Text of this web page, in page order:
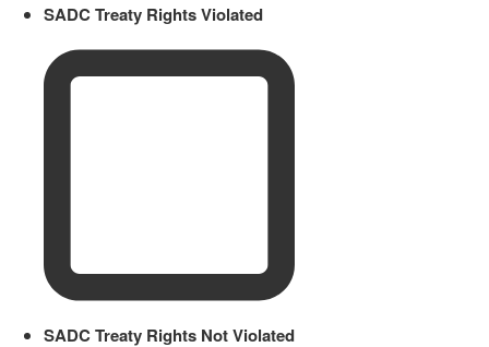
SADC Treaty Rights Violated
SADC Treaty Rights Not Violated